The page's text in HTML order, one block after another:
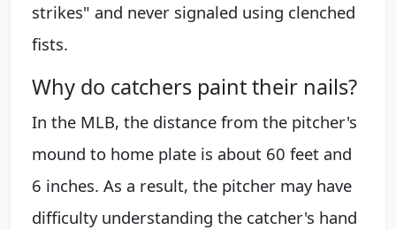
strikes" and never signaled using clenched
fists.
Why do catchers paint their nails?
In the MLB, the distance from the pitcher's
mound to home plate is about 60 feet and
6 inches. As a result, the pitcher may have
difficulty understanding the catcher's hand